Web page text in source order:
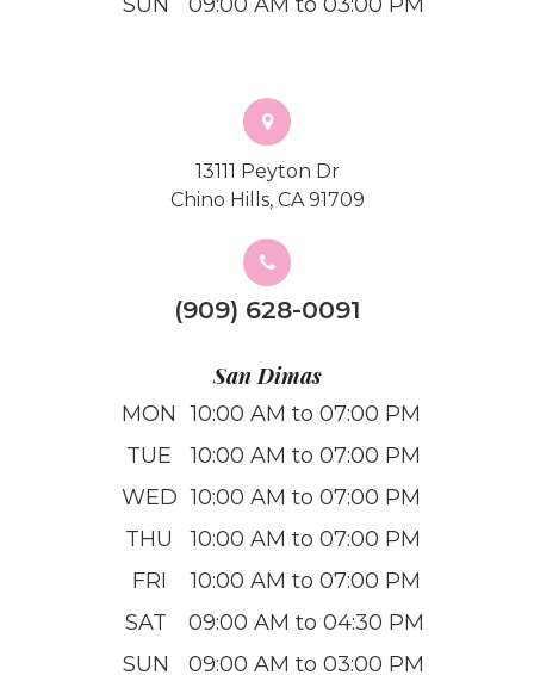
13111 Peyton Dr
Chino Hills, CA 91709
(909) 628-0091
San Dimas
MON 10:00 AM to 07:00 PM
TUE
10:00 AM to 07:00 PM
WED 10:00 AM to 07:00 PM
THU
10:00 AM to 07:00 PM
FRI
10:00 AM to 07:00 PM
SAT
09:00 AM to 04:30 PM
SUN
09:00 AM to 03:00 PM